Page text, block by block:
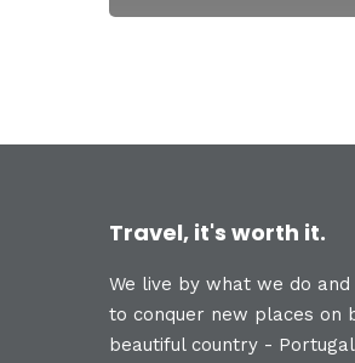
Travel, it's worth it.
We live by what we do
to conquer new places on
beautiful country -